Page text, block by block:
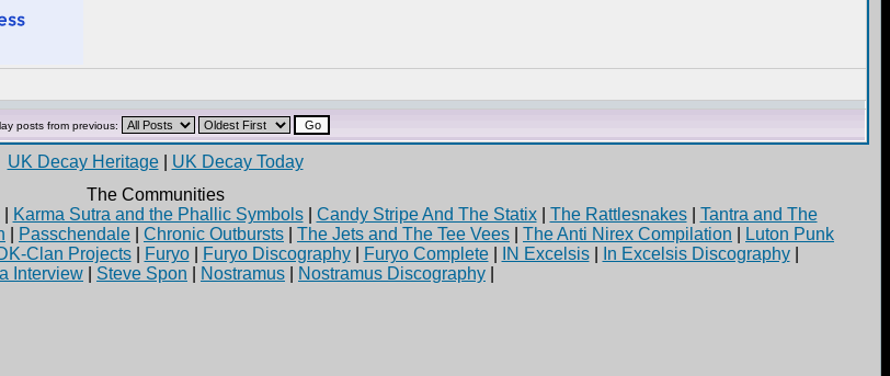
posts from previous:
UK Decay Heritage| UK Decay Today
The Communities
| Karma Sutra and the Phallic Symbols| Candy Stripe And The Statix| The Rattlesnakes| Tantra and The
Passchendale Chronic Outbursts The Jets and The Tee Vees The Anti Nirex Compilation
Luton Punk
Clan Projects| Furyo| Furyo Discography| Furyo Complete| IN Excelsis| In Excelsis Discography|
Interview Steve Spon Nostramus Nostramus Discography